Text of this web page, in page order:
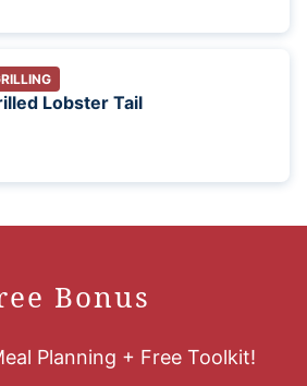
Lobster Tail
Bonus
Planning + Free Toolkit!